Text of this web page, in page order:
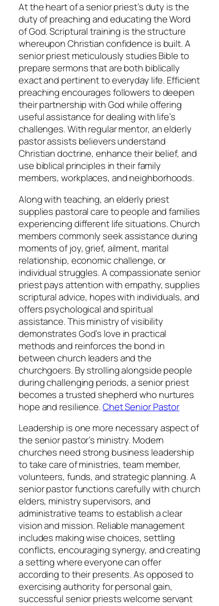
At the heart of a senior priest’s duty is the
duty of preaching and educating the Word
of God. Scriptural training is the structure
whereupon Christian confidence is built. A
senior priest meticulously studies Bible to
prepare sermons that are both biblically
exact and pertinent to everyday life. Efficient
preaching encourages followers to deepen
their partnership with God while offering
useful assistance for dealing with life’s
challenges. With regular mentor, an elderly
pastor assists believers understand
Christian doctrine, enhance their belief, and
use biblical principles in their family
members, workplaces, and neighborhoods.
Along with teaching, an elderly priest
supplies pastoral care to people and families
experiencing different life situations. Church
members commonly seek assistance during
moments of joy, grief, ailment, marital
relationship, economic challenge, or
individual struggles. A compassionate senior
priest pays attention with empathy, supplies
scriptural advice, hopes with individuals, and
offers psychological and spiritual
assistance. This ministry of visibility
demonstrates God’s love in practical
methods and reinforces the bond in
between church leaders and the
churchgoers. By strolling alongside people
during challenging periods, a senior priest
becomes a trusted shepherd who nurtures
hope and resilience.Chet Senior Pastor
Leadership is one more necessary aspect of
the senior pastor’s ministry. Modern
churches need strong business leadership
to take care of ministries, team member,
volunteers, funds, and strategic planning. A
senior pastor functions carefully with church
elders, ministry supervisors, and
administrative teams to establish a clear
vision and mission. Reliable management
includes making wise choices, settling
conflicts, encouraging synergy, and creating
a setting where everyone can offer
according to their presents. As opposed to
exercising authority for personal gain,
successful senior priests welcome servant